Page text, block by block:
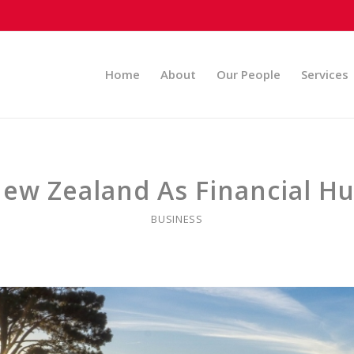
Home About Our People Services
Zealand As Financial
BUSINESS